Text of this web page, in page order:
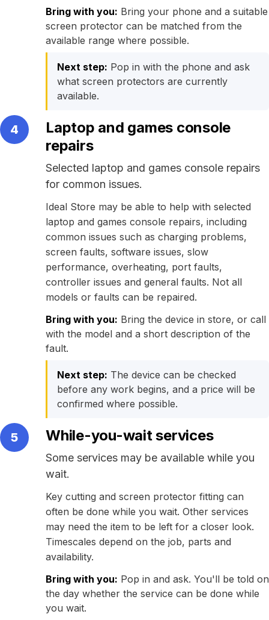
Bring with you: Bring your phone and a suitable
screen protector can be matched from the
available range where possible.
Next step: Pop in with the phone and ask
what screen protectors are currently
available.
4
Laptop and games console
repairs
Selected laptop and games console repairs
for common issues.
Ideal Store may be able to help with selected
laptop and games console repairs, including
common issues such as charging problems,
screen faults, software issues, slow
performance, overheating, port faults,
controller issues and general faults. Not all
models or faults can be repaired.
Bring with you: Bring the device in store, or call
with the model and a short description of the
fault.
Next step: The device can be checked
before any work begins, and a price will be
confirmed where possible.
5 While-you-wait services
Some services may be available while you
wait.
Key cutting and screen protector fitting can
often be done while you wait. Other services
may need the item to be left for a closer look.
Timescales depend on the job, parts and
availability.
Bring with you: Pop in and ask. You'll be told on
the day whether the service can be done while
you wait.